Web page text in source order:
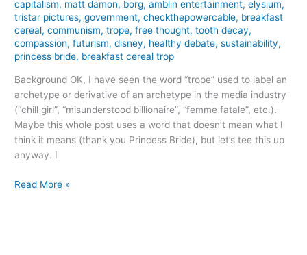
capitalism, matt damon, borg,amblin entertainment,elysium,
tristar pictures,government,checkthepowercable, breakfast
cereal,communism,trope,free thought,tooth decay,
compassion,futurism,disney, healthy debate,sustainability,
princess bride, breakfast cereal trop
Background OK, I have seen the word “trope” used to label an
archetype or derivative of an archetype in the media industry
(“chill girl”, “misunderstood billionaire”, “femme fatale”, etc.).
Maybe this whole post uses a word that doesn’t mean what I
think it means (thank you Princess Bride), but let’s tee this up
anyway. I
Breakfast
Read More »